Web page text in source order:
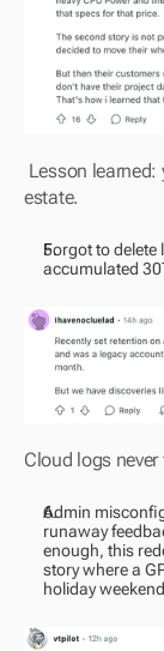
Lesson learned:
estate.
Forgot to delete
accumulated
Cloud logs
Admin
runaway
enough, this
story where a
holiday